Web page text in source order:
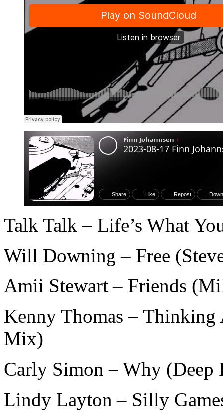
Talk Talk – Life’s What
Will Downing – Free
Amii Stewart – Friends
Kenny Thomas –
Mix)
Carly Simon – Why (Deep
Lindy Layton – Silly